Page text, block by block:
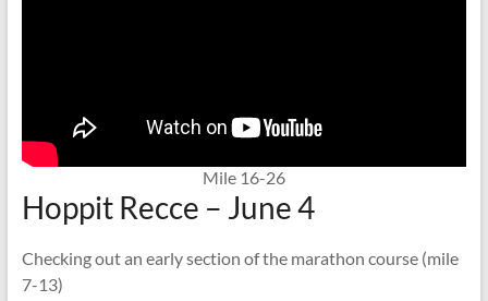
Mile 16-26
Hoppit Recce – June 4
Checking out an early section of the marathon course (mile
7-13)